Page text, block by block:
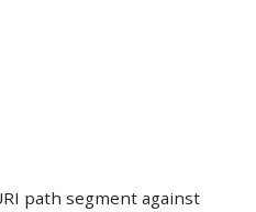
path segment against